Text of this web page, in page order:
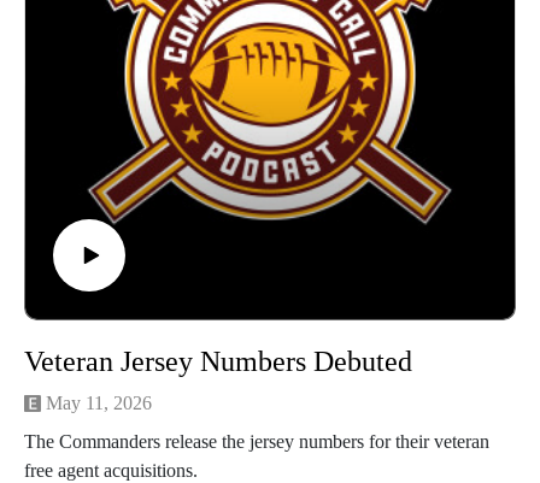
Veteran Jersey Numbers Debuted
May 11, 2026
The Commanders release the jersey numbers for their veteran
free agent acquisitions.